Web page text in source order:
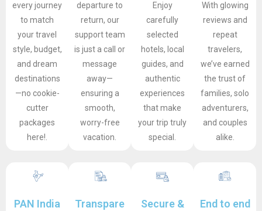
every journey
to match
your travel
style, budget,
and dream
destinations
—no cookie-
cutter
packages
here!.
departure to
return, our
support team
is just a call or
message
away—
ensuring a
smooth,
worry-free
vacation.
Enjoy
carefully
selected
hotels, local
guides, and
authentic
experiences
that make
your trip truly
special.
With glowing
reviews and
repeat
travelers,
we’ve earned
the trust of
families, solo
adventurers,
and couples
alike.
PAN India
Transpare
Secure &
End to end